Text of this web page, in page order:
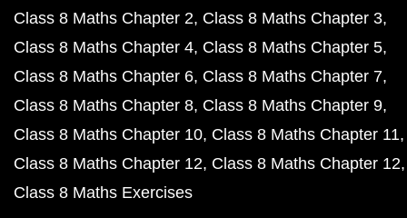
Class 8 Maths Chapter 2 Class 8 Maths Chapter 3
Class 8 Maths Chapter 4 Class 8 Maths Chapter 5
Class 8 Maths Chapter 6 Class 8 Maths Chapter 7
Class 8 Maths Chapter 8 Class 8 Maths Chapter 9
Class 8 Maths Chapter 10 Class 8 Maths Chapter 11
Class 8 Maths Chapter 12 Class 8 Maths Chapter 12
Class 8 Maths Exercises